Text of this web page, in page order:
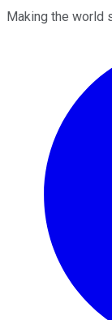
Making the world